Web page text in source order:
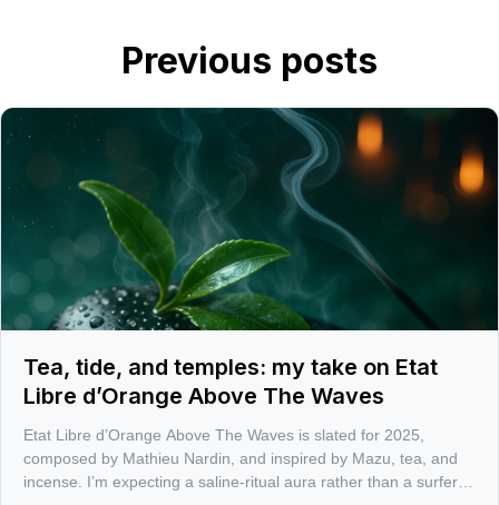
Previous posts
Tea, tide, and temples: my take on Etat
Libre d’Orange Above The Waves
Etat Libre d’Orange Above The Waves is slated for 2025,
composed by Mathieu Nardin, and inspired by Mazu, tea, and
incense. I’m expecting a saline-ritual aura rather than a surfer